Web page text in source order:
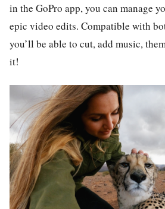
in the GoPro app, you can manage
epic video edits. Compatible with
you’ll be able to cut, add music,
it!